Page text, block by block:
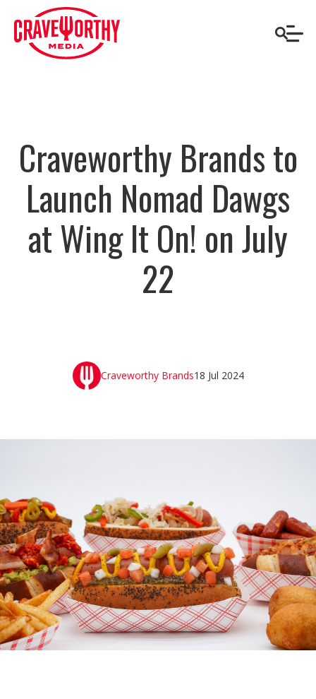
Craveworthy Brands to
Launch Nomad Dawgs
at Wing It On! on July
22
18 Jul 2024
Craveworthy Brands